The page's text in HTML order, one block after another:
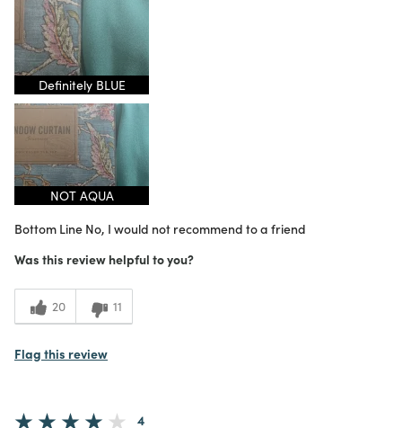
Purchased From
Meets Expectations
Value
Definitely BLUE
NOT AQUA
Bottom Line No, I would not recommend to a friend
Was this review helpful to you?
20 11
Flag this review
4